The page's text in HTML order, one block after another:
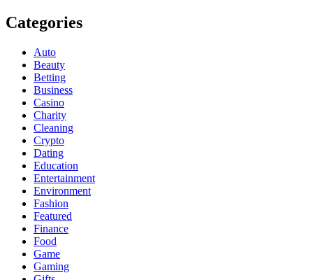
Categories
Auto
Beauty
Betting
Business
Casino
Charity
Cleaning
Crypto
Dating
Education
Entertainment
Environment
Fashion
Featured
Finance
Food
Game
Gaming